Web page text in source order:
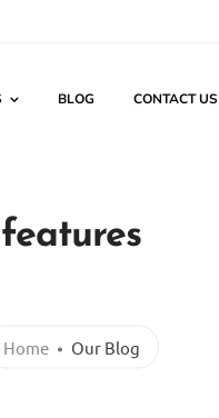
BLOG CONTACT US
features
Home Our Blog